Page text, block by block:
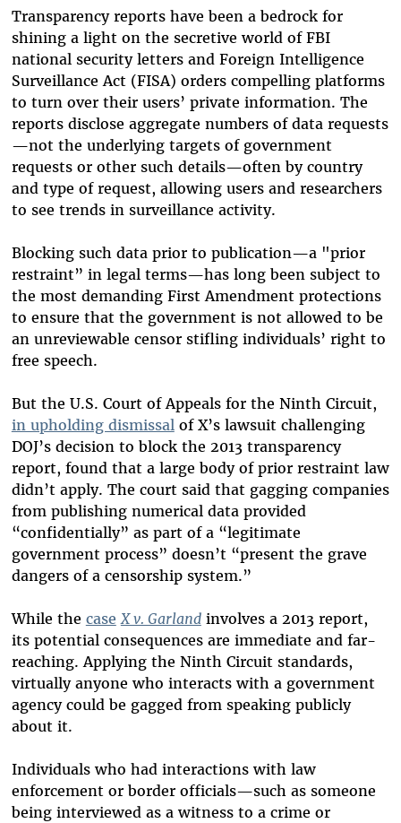
Transparency reports have been a bedrock for
shining a light on the secretive world of FBI
national security letters and Foreign Intelligence
Surveillance Act (FISA) orders compelling platforms
to turn over their users’ private information. The
reports disclose aggregate numbers of data requests
—not the underlying targets of government
requests or other such details—often by country
and type of request, allowing users and researchers
to see trends in surveillance activity.
Blocking such data prior to publication—a "prior
restraint” in legal terms—has long been subject to
the most demanding First Amendment protections
to ensure that the government is not allowed to be
an unreviewable censor stifling individuals’ right to
free speech.
But the U.S. Court of Appeals for the Ninth Circuit,
in upholding dismissalof X’s lawsuit challenging
DOJ’s decision to block the 2013 transparency
report, found that a large body of prior restraint law
didn’t apply. The court said that gagging companies
from publishing numerical data provided
“confidentially” as part of a “legitimate
government process” doesn’t “present the grave
dangers of a censorship system.”
While the case X v. Garlandinvolves a 2013 report,
its potential consequences are immediate and far-
reaching. Applying the Ninth Circuit standards,
virtually anyone who interacts with a government
agency could be gagged from speaking publicly
about it.
Individuals who had interactions with law
enforcement or border officials—such as someone
being interviewed as a witness to a crime or